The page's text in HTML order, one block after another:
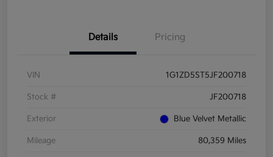
Details Pricing
VIN 1G1ZD5ST5JF200718
Stock # JF200718
Exterior Blue Velvet Metallic
Mileage 80,359 Miles